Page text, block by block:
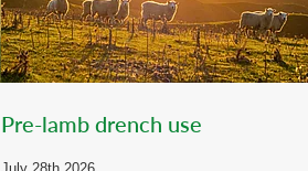
Pre-lamb drench use